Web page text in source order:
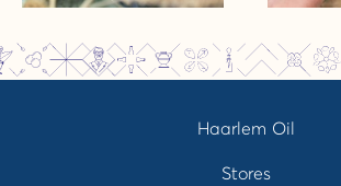
Haarlem Oil
Stores